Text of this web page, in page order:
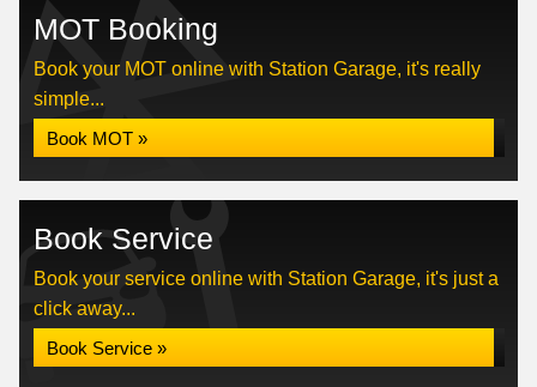
MOT Booking
Book your MOT online with Station Garage, it's really
simple...
Book MOT »
Book Service
Book your service online with Station Garage, it's just a
click away...
Book Service »